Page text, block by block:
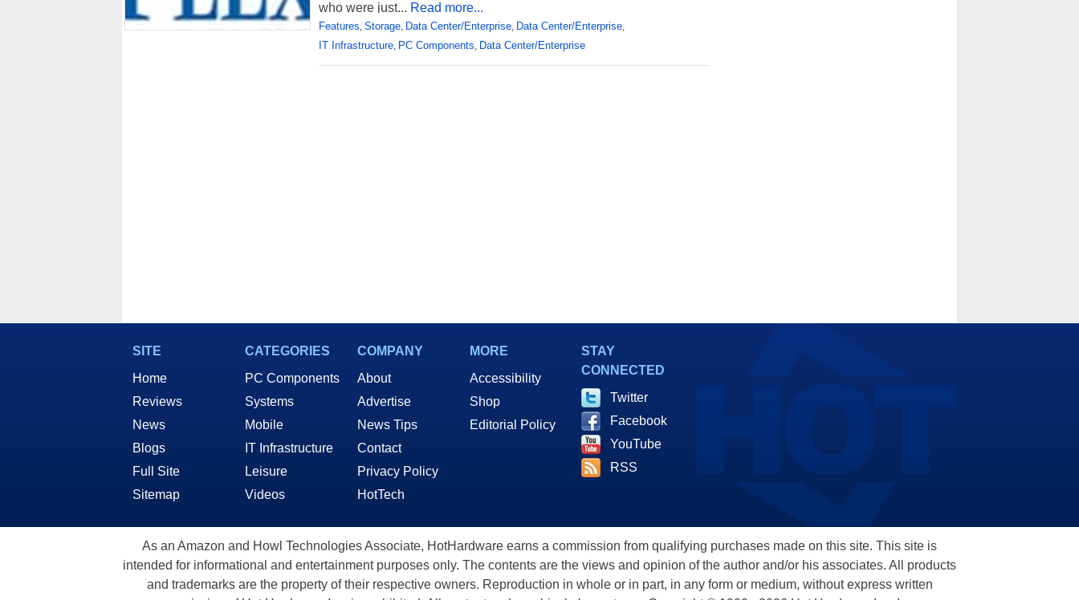
who were just... Read more...
Features, Storage, Data Center/Enterprise, Data Center/Enterprise,
IT Infrastructure, PC Components, Data Center/Enterprise
SITE
Home
Reviews
News
Blogs
Full Site
Sitemap
CATEGORIES
PC Components
Systems
Mobile
IT Infrastructure
Leisure
Videos
COMPANY
About
Advertise
News Tips
Contact
Privacy Policy
HotTech
MORE
Accessibility
Shop
Editorial Policy
STAY
CONNECTED
Twitter
Facebook
YouTube
RSS
As an Amazon and Howl Technologies Associate, HotHardware earns a commission from qualifying purchases made on this site. This site is
intended for informational and entertainment purposes only. The contents are the views and opinion of the author and/or his associates. All products
and trademarks are the property of their respective owners. Reproduction in whole or in part, in any form or medium, without express written